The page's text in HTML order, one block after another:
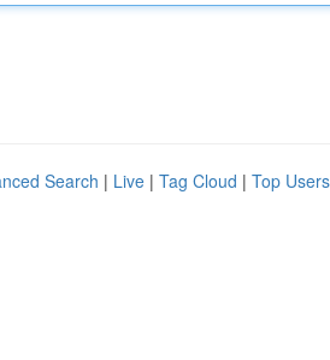
Search | Live | Tag Cloud | Top Users